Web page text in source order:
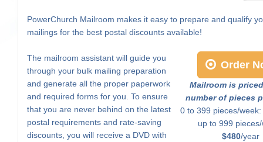
PowerChurch Mailroom makes it easy to prepare and qualify
mailings for the best postal discounts available!
Order
Mailroom is
number of pieces
0 to 399 pieces/week:
up to 999
$480/year
The mailroom assistant will guide you
through your bulk mailing preparation
and generate all the proper paperwork
and required forms for you. To ensure
that you are never behind on the latest
postal requirements and rate-saving
discounts, you will receive a DVD with